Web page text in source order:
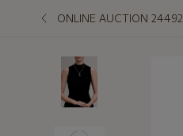
ONLINE AUCTION 24492